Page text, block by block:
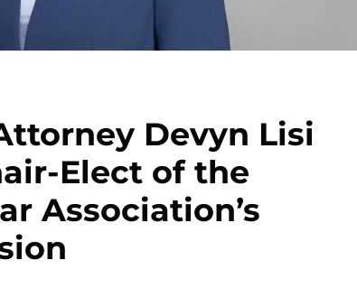
Devyn Lisi
Elect of the
Association’s